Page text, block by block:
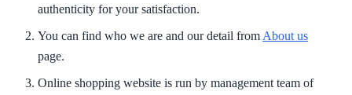
authenticity for your satisfaction.
You can find who we are and our detail from About us
page.
Online shopping website is run by management team of